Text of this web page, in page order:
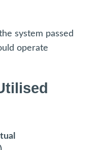
system passed
operate